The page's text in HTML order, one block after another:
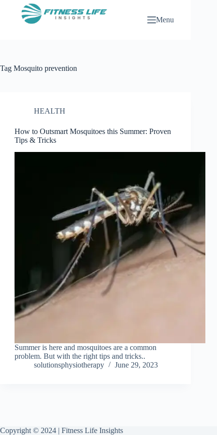
Menu
Tag Mosquito prevention
HEALTH
How to Outsmart Mosquitoes this Summer: Proven
Tips & Tricks
Summer is here and mosquitoes are a common
problem. But with the right tips and tricks..
solutionsphysiotherapy
June 29, 2023
Copyright © 2024 | Fitness Life Insights